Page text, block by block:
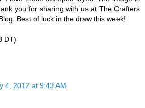
you for sharing with us at The Crafters
Best of luck in the draw this week!
DT)
4, 2012 at 9:43 AM